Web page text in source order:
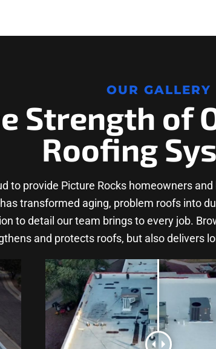
OUR GALLERY
Strength of
Roofing
to provide Picture Rocks homeowners
transformed aging, problem roofs into
to detail our team brings to every job.
and protects roofs, but also delivers